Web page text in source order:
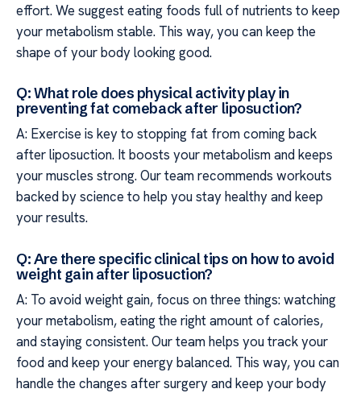
effort. We suggest eating foods full of nutrients to keep
your metabolism stable. This way, you can keep the
shape of your body looking good.
Q: What role does physical activity play in
preventing fat comeback after liposuction?
A: Exercise is key to stopping fat from coming back
after liposuction. It boosts your metabolism and keeps
your muscles strong. Our team recommends workouts
backed by science to help you stay healthy and keep
your results.
Q: Are there specific clinical tips on how to avoid
weight gain after liposuction?
A: To avoid weight gain, focus on three things: watching
your metabolism, eating the right amount of calories,
and staying consistent. Our team helps you track your
food and keep your energy balanced. This way, you can
handle the changes after surgery and keep your body